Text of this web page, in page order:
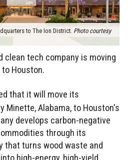
to The Ion District. Photo courtesy
clean tech company is moving
Houston.
that it will move its
Minette, Alabama, to Houston's
develops carbon-negative
through its
that turns wood waste and
high-energy, high-yield